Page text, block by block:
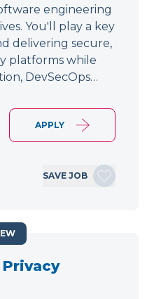
engineering
You'll play a key
delivering secure,
platforms while
DevSecOps…
APPLY
SAVE JOB